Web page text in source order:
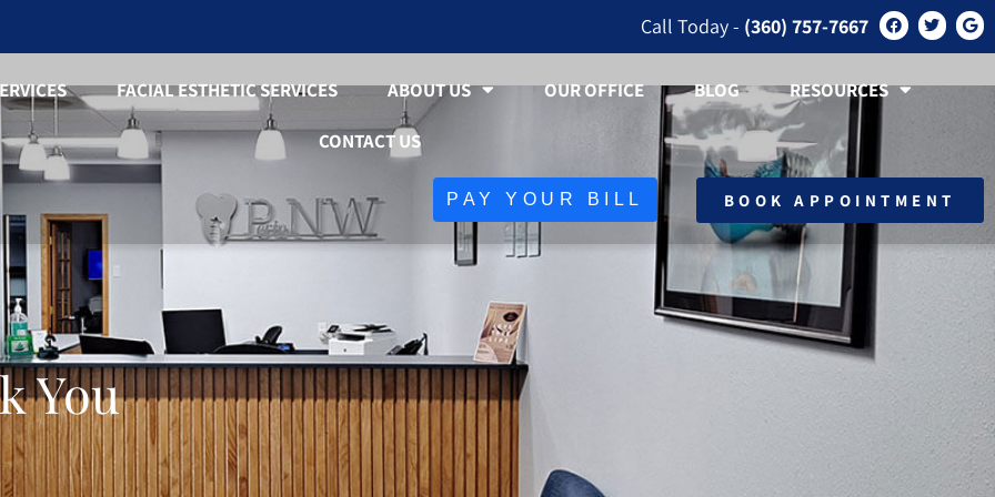
Call Today - (360) 757-7667
FACIAL ESTHETIC SERVICES ABOUT US OUR OFFICE BLOG RESOURCES
CONTACT US
PAY YOUR BILL BOOK APPOINTMENT
You